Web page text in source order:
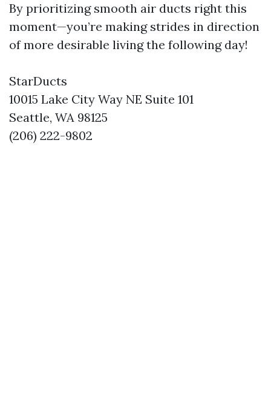
By prioritizing smooth air ducts right this
moment—you’re making strides in direction
of more desirable living the following day!
StarDucts
10015 Lake City Way NE Suite 101
Seattle, WA 98125
(206) 222-9802